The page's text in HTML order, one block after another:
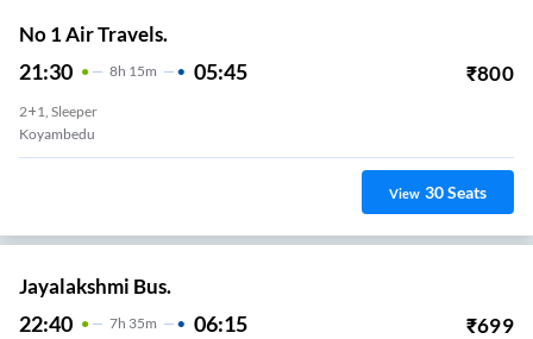
No 1 Air Travels.
21:30 8H 15m 05:45 ₹800
2+1, Sleeper
Koyambedu
View 30Seats
Jayalakshmi Bus.
22:40 7H 35m 06:15 ₹699